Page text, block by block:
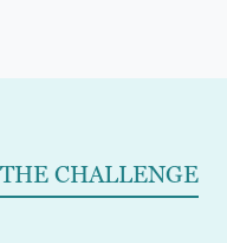
THE CHALLENGE